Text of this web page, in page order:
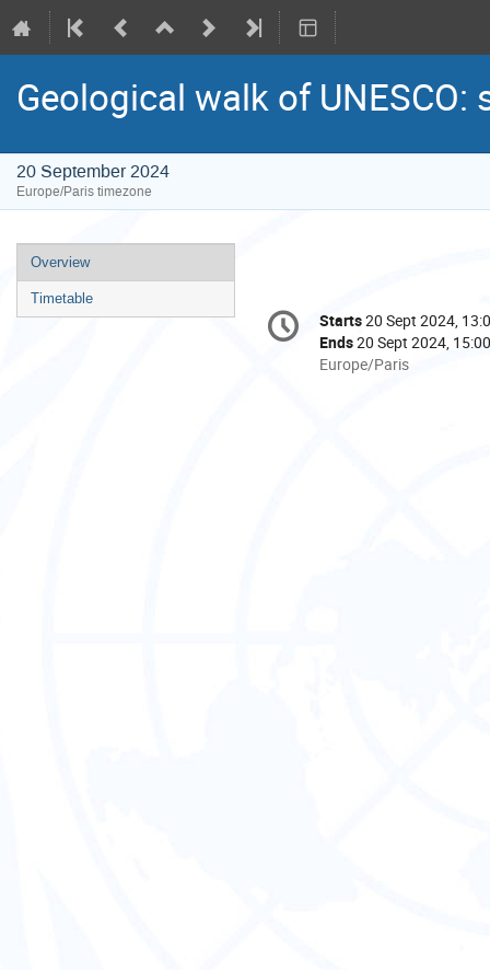
Geological walk of
20 September 2024
Europe/Paris timezone
Event
menu
Overview
Timetable
Conference
information
Date/Time
Starts20 Sept 2024,
Ends20 Sept 2024, 15:00
All
Europe/Paris